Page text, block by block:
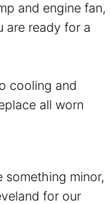
and engine fan,
are ready for a
cooling and
all worn
minor,
for our